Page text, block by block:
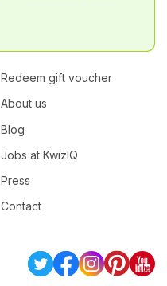
Redeem gift voucher
About us
Blog
Jobs at KwizIQ
Press
Contact